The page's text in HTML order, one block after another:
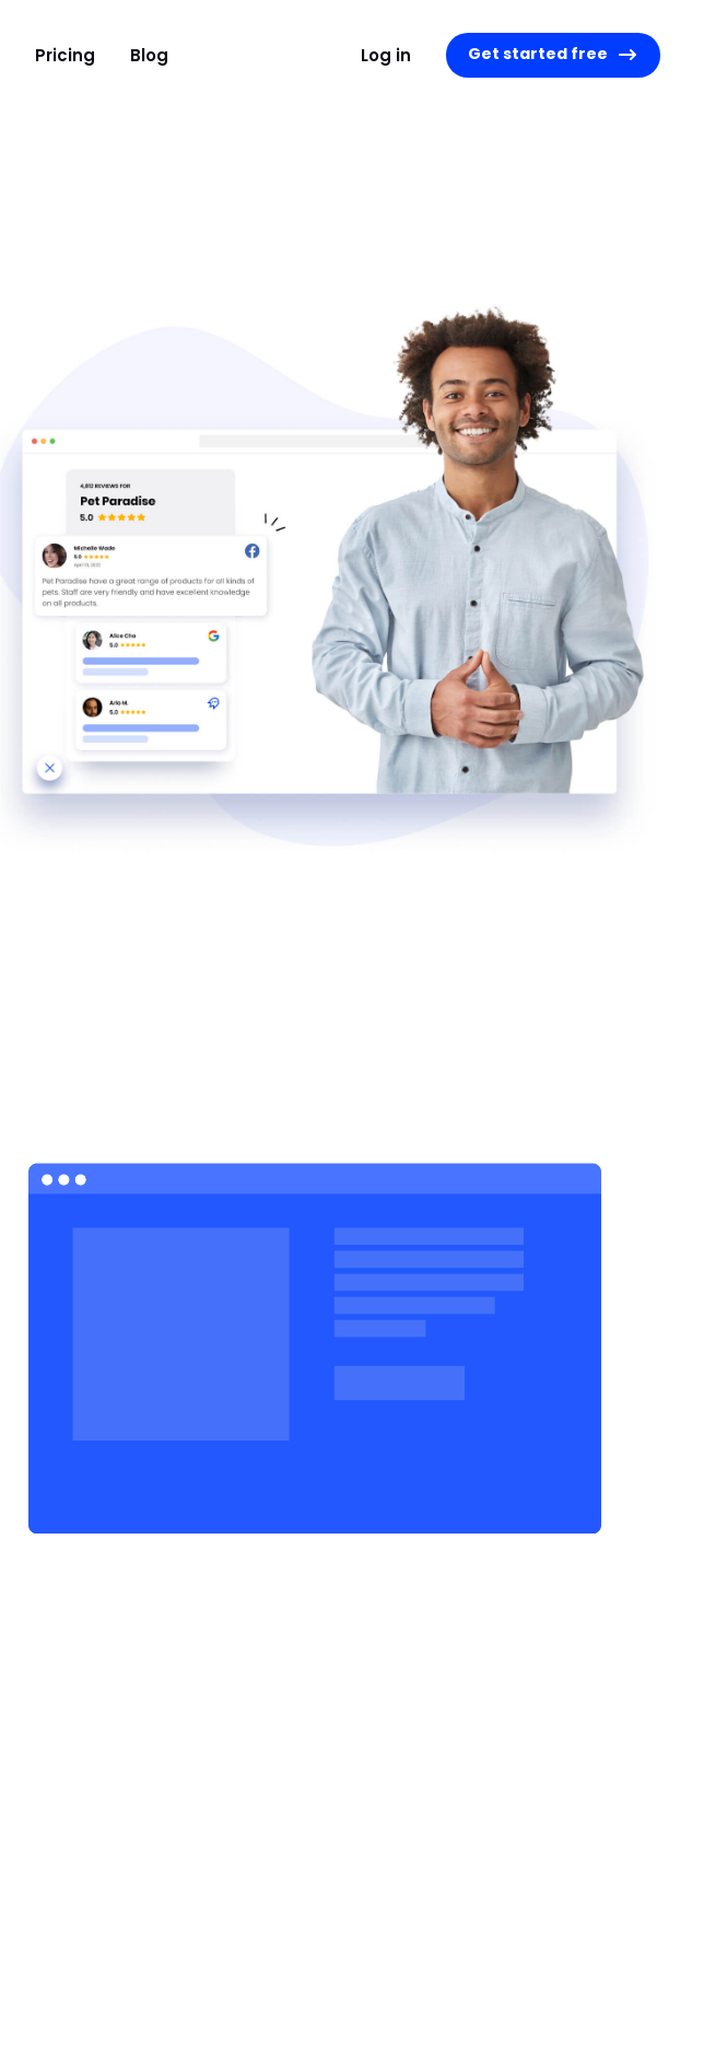
Pricing Blog Log in Get started free